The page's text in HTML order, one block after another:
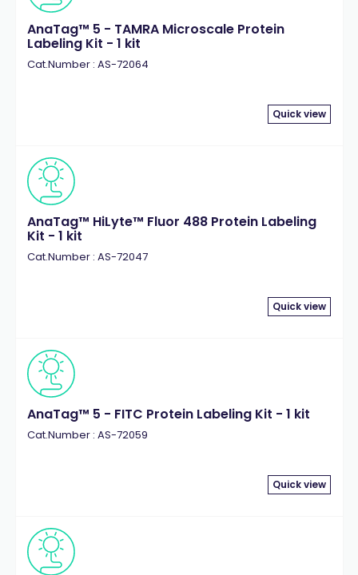
AnaTag™ 5 - TAMRA Microscale Protein
Labeling Kit - 1 kit
Cat.Number : AS-72064
Quick view
AnaTag™ HiLyte™ Fluor 488 Protein Labeling
Kit - 1 kit
Cat.Number : AS-72047
Quick view
AnaTag™ 5 - FITC Protein Labeling Kit - 1 kit
Cat.Number : AS-72059
Quick view